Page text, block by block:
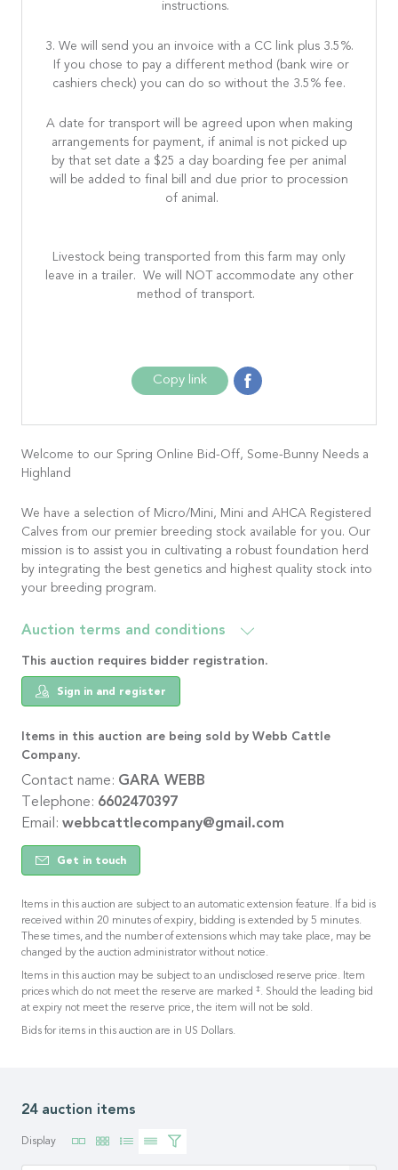
instructions.
3. We will send you an invoice with a CC link plus 3.5%.
If you chose to pay a different method (bank wire or
cashiers check) you can do so without the 3.5% fee.
A date for transport will be agreed upon when making
arrangements for payment, if animal is not picked up
by that set date a $25 a day boarding fee per animal
will be added to final bill and due prior to procession
of animal.
Livestock being transported from this farm may only
leave in a trailer. We will NOT accommodate any other
method of transport.
Copy link
Welcome to our Spring Online Bid-Off, Some-Bunny Needs a
Highland
We have a selection of Micro/Mini, Mini and AHCA Registered
Calves from our premier breeding stock available for you. Our
mission is to assist you in cultivating a robust foundation herd
by integrating the best genetics and highest quality stock into
your breeding program.
Auction terms and conditions
This auction requires bidder registration.
Sign in and register
Items in this auction are being sold by Webb Cattle
Company.
Contact name: GARA WEBB
Telephone: 6602470397
Email: webbcattlecompany@gmail.com
Get in touch
Items in this auction are subject to an automatic extension feature. If a bid is
received within 20 minutes of expiry, bidding is extended by 5 minutes.
These times, and the number of extensions which may take place, may be
changed by the auction administrator without notice.
Items in this auction may be subject to an undisclosed reserve price. Item
prices which do not meet the reserve are marked ‡. Should the leading bid
at expiry not meet the reserve price, the item will not be sold.
Bids for items in this auction are in US Dollars.
24 auction items
Display